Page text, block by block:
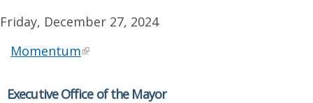
Friday, December 27, 2024
Momentum
Executive Office of the Mayor